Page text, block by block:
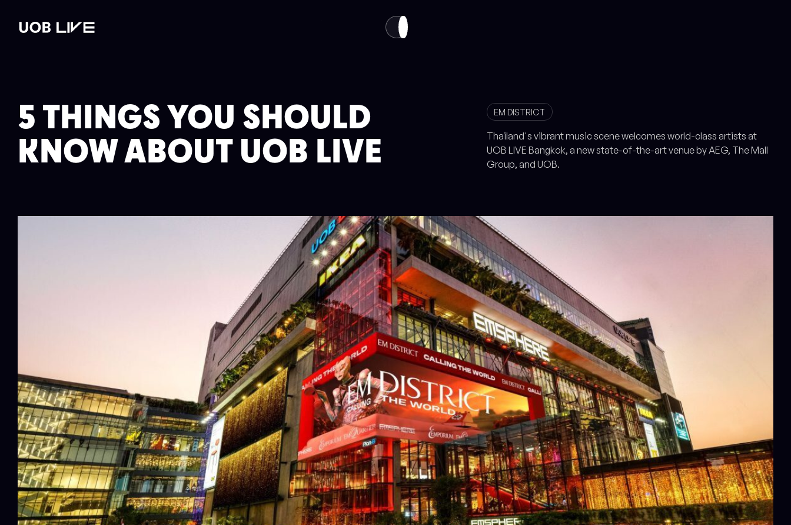
5 THINGS YOU SHOULD
KNOW ABOUT UOB LIVE
EM DISTRICT
Thailand's vibrant music scene welcomes world-class artists at
UOB LIVE Bangkok, a new state-of-the-art venue by AEG, The Mall
Group, and UOB.